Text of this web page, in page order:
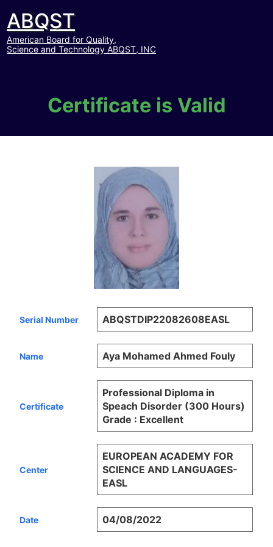
ABQST
American Board for Quality,
Science and Technology ABQST, INC
Certificate is Valid
Serial Number ABQSTDIP22082608EASL
Name Aya Mohamed Ahmed Fouly
Certificate
Professional Diploma in
Speach Disorder (300 Hours)
Grade : Excellent
Center
EUROPEAN ACADEMY FOR
SCIENCE AND LANGUAGES-
EASL
Date 04/08/2022